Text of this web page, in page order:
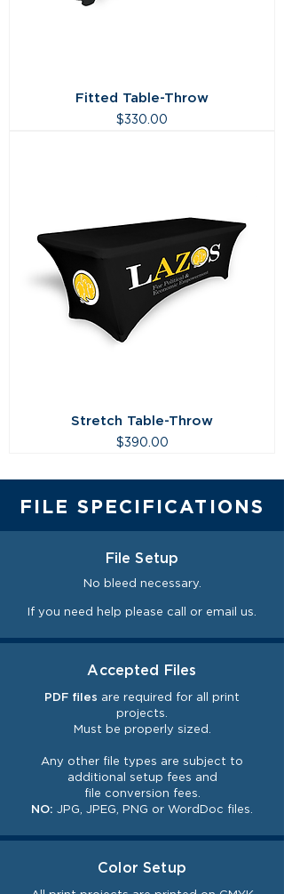
Fitted Table-Throw
Price
$330.00
Stretch Table-Throw
Price
$390.00
FILE SPECIFICATIONS
File Setup
No bleed necessary.
If you need help please call or email us.
Accepted Files
PDF files are required for all print
projects.
Must be properly sized.
Any other file types are subject to
additional setup fees and
file conversion fees.
NO: JPG, JPEG, PNG or WordDoc files.
Color Setup